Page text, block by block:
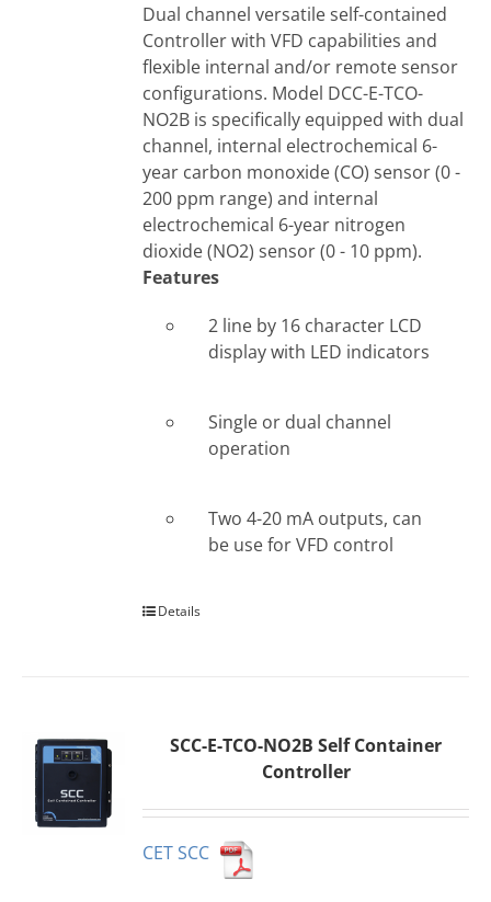
Dual channel versatile self-contained
Controller with VFD capabilities and
flexible internal and/or remote sensor
configurations. Model DCC-E-TCO-
NO2B is specifically equipped with dual
channel, internal electrochemical 6-
year carbon monoxide (CO) sensor (0 -
200 ppm range) and internal
electrochemical 6-year nitrogen
dioxide (NO2) sensor (0 - 10 ppm).
Features
2 line by 16 character LCD
display with LED indicators
Single or dual channel
operation
Two 4-20 mA outputs, can
be use for VFD control
Details
SCC-E-TCO-NO2B Self Container
Controller
CET SCC